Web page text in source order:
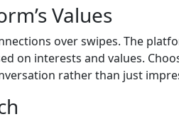
Values
over swipes. The
on interests and values.
rather than just